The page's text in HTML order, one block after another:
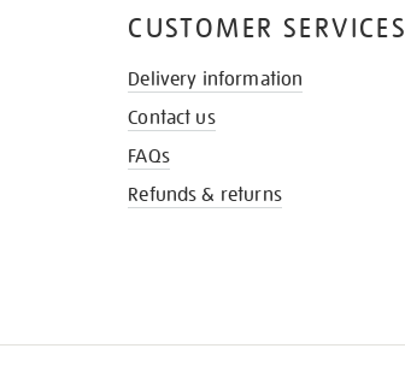
CUSTOMER SERVICES
Delivery information
Contact us
FAQs
Refunds & returns